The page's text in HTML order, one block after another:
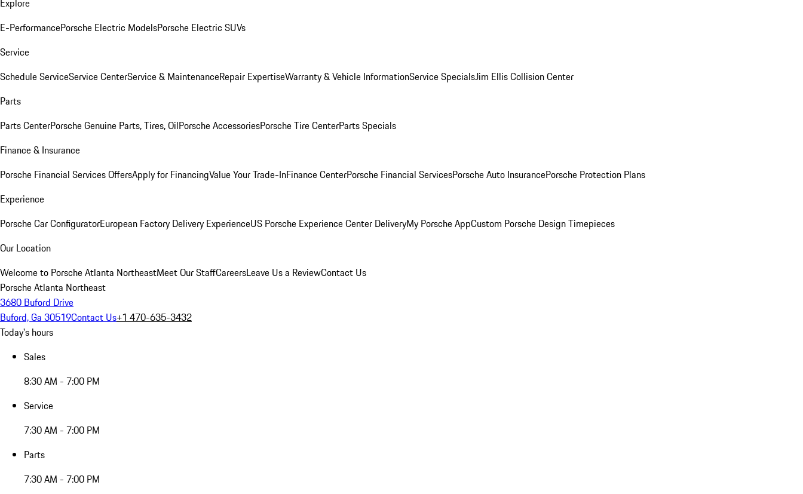
Explore
E-PerformancePorsche Electric ModelsPorsche Electric SUVs
Service
Schedule ServiceService CenterService & MaintenanceRepair ExpertiseWarranty & Vehicle InformationService SpecialsJim Ellis Collision Center
Parts
Parts CenterPorsche Genuine Parts, Tires, OilPorsche AccessoriesPorsche Tire CenterParts Specials
Finance & Insurance
Porsche Financial Services OffersApply for FinancingValue Your Trade-InFinance CenterPorsche Financial ServicesPorsche Auto InsurancePorsche Protection Plans
Experience
Porsche Car ConfiguratorEuropean Factory Delivery ExperienceUS Porsche Experience Center DeliveryMy Porsche AppCustom Porsche Design Timepieces
Our Location
Welcome to Porsche Atlanta NortheastMeet Our StaffCareersLeave Us a ReviewContact Us
Porsche Atlanta Northeast
3680 Buford Drive
Buford, Ga 30519Contact Us+1 470-635-3432
Today's hours
Sales
8:30 AM - 7:00 PM
Service
7:30 AM - 7:00 PM
Parts
7:30 AM - 7:00 PM